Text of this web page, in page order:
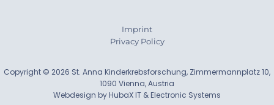
Imprint
Privacy Policy
Copyright © 2026 St. Anna Kinderkrebsforschung, Zimmermannplatz 10,
1090 Vienna, Austria
Webdesign by HubaX IT & Electronic Systems